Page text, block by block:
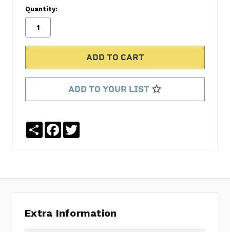
ARP
Automotive
Racing
Parts
Write
100-
9910
Quantity:
ADD TO YOUR LIST
ShareFacebook
Extra Information